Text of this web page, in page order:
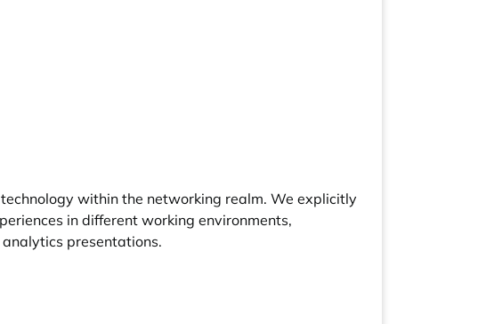
within the networking realm. We explicitly
in different working environments,
presentations.